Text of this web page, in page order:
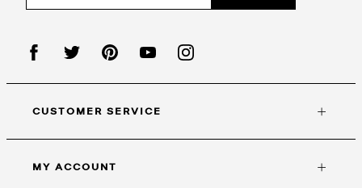
CUSTOMER SERVICE
MY ACCOUNT